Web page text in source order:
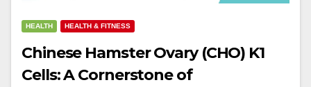
HEALTH HEALTH & FITNESS
Chinese Hamster Ovary (CHO) K1
Cells: A Cornerstone of